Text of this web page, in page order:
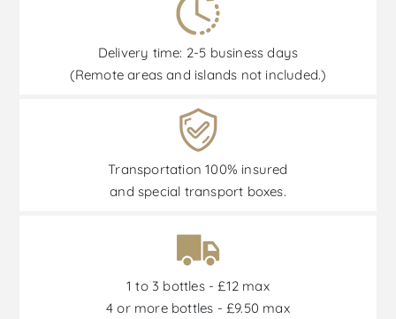
Delivery time: 2-5 business days
(Remote areas and islands not included.)
Transportation 100% insured
and special transport boxes.
1 to 3 bottles - £12 max
4 or more bottles - £9.50 max